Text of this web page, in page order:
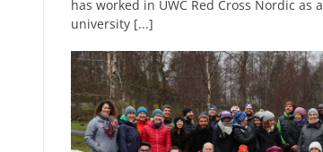
has worked in UWC Red Cross Nordic as a
university [...]